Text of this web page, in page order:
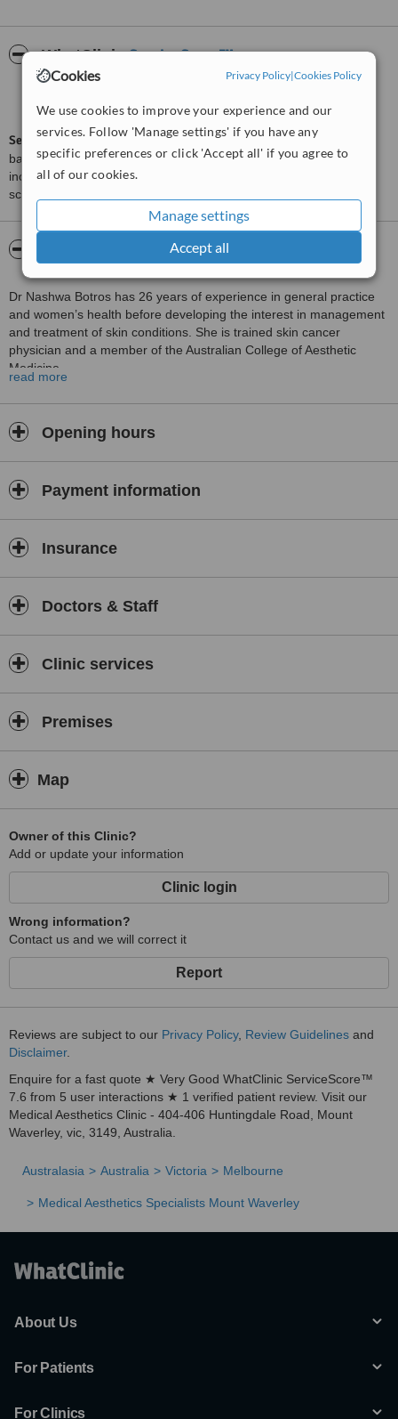
Cookies Privacy Policy|Cookies Policy
We use cookies to improve your experience and our
services. Follow 'Manage settings' if you have any
specific preferences or click 'Accept all' if you agree to
all of our cookies.
Manage settings
Accept all
WhatClinicServiceScore™
from5interactions
ServiceScore™ is a WhatClinic original rating of customer service
based on interaction data between users and clinics on our site,
including response times and patient feedback. It is a different
score than review rating.
About Naturally Beautiful Cosmetic Clinic
Dr Nashwa Botros has 26 years of experience in general practice
and women’s health before developing the interest in management
and treatment of skin conditions. She is trained skin cancer
physician and a member of the Australian College of Aesthetic
Medicine.
current conferences in both cosmetic and general practice fields.
Her main focus is her patients and supporting them in all stage of
their life.
Quotes:
“I believe in treating that patient who has the problem, NOT treating
the problem itself”.
Conditions Dr Botros can treat:
Frown wrinkles (frown lines on forehead, crowfeet)
·
Gummy smile
Hyper pigmentation
Psoriasis
Acne scars
·
Spider veins
read more
Opening hours
Payment information
Insurance
Doctors & Staff
Clinic services
Premises
Map
Owner of this Clinic?
Add or update your information
Clinic login
Wrong information?
Contact us and we will correct it
Report
Reviews are subject to our Privacy Policy, Review Guidelines and
Disclaimer.
Enquire for a fast quote ★ Very Good WhatClinic ServiceScore™
7.6 from 5 user interactions ★ 1 verified patient review. Visit our
Medical Aesthetics Clinic - 404-406 Huntingdale Road, Mount
Waverley, vic, 3149, Australia.
Australasia Australia Victoria Melbourne
Medical Aesthetics Specialists Mount Waverley
About Us
For Patients
For Clinics